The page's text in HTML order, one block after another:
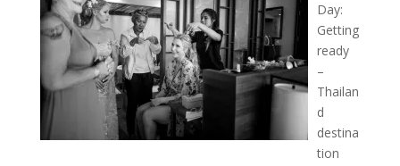
Day:
Getting
ready
–
Thailan
d
destina
tion